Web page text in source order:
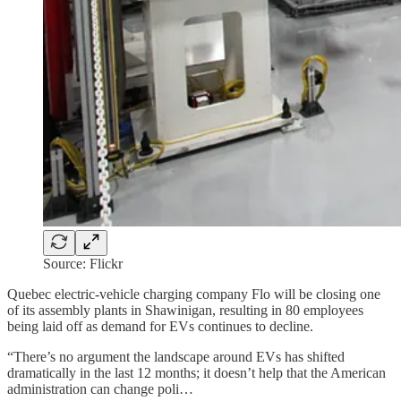
Source: Flickr
Quebec electric-vehicle charging company Flo will be closing one
of its assembly plants in Shawinigan, resulting in 80 employees
being laid off as demand for EVs continues to decline.
“There’s no argument the landscape around EVs has shifted
dramatically in the last 12 months; it doesn’t help that the American
administration can change poli…